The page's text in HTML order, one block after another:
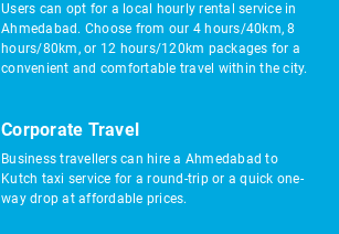
Users can opt for a local hourly rental service in
Ahmedabad. Choose from our 4 hours/40km, 8
hours/80km, or 12 hours/120km packages for a
convenient and comfortable travel within the city.
Corporate Travel
Business travellers can hire a Ahmedabad to
Kutch taxi service for a round-trip or a quick one-
way drop at affordable prices.